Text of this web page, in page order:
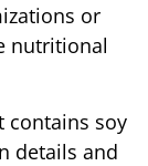
or
nutritional
contains soy
details and